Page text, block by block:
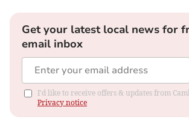
Get your latest local news for
email inbox
I'd like to receive offers & updates from
Privacy notice